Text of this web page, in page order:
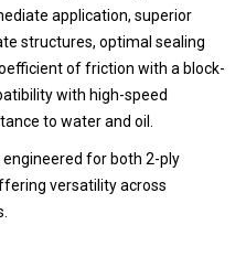
application, superior
structures, optimal sealing
of friction with a block-
with high-speed
to water and oil.
for both 2-ply
versatility across